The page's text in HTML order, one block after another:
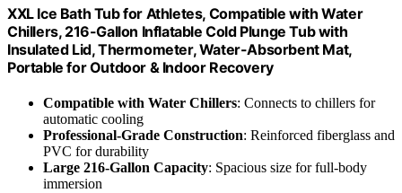
XXL Ice Bath Tub for Athletes, Compatible with Water
Chillers, 216-Gallon Inflatable Cold Plunge Tub with
Insulated Lid, Thermometer, Water-Absorbent Mat,
Portable for Outdoor & Indoor Recovery
Compatible with Water Chillers: Connects to chillers for
automatic cooling
Professional-Grade Construction: Reinforced fiberglass and
PVC for durability
Large 216-Gallon Capacity: Spacious size for full-body
immersion